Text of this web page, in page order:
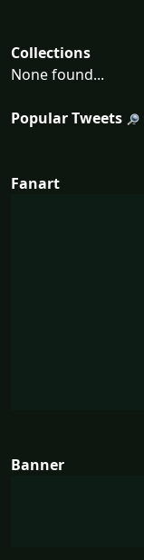
Collections
None found...
Popular Tweets
Fanart
Banner